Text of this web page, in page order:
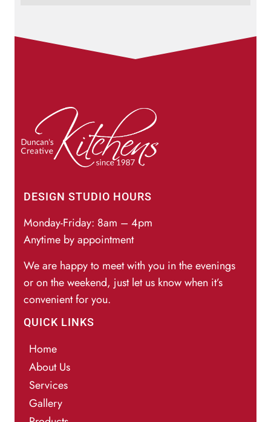
DESIGN STUDIO HOURS
Monday-Friday: 8am – 4pm
Anytime by appointment
We are happy to meet with you in the evenings
or on the weekend, just let us know when it’s
convenient for you.
QUICK LINKS
Home
About Us
Services
Gallery